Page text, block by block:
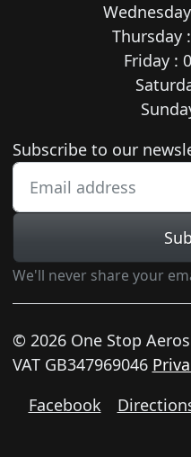
Thursday
Friday :
Newsletter
Subscribe to our
We'll never share your
© 2026 One Stop
VAT GB347969046
Facebook